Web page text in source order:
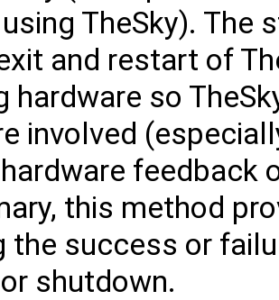
TheSky). The
and restart of
hardware so
involved
feedback
this method
the success or
shutdown.